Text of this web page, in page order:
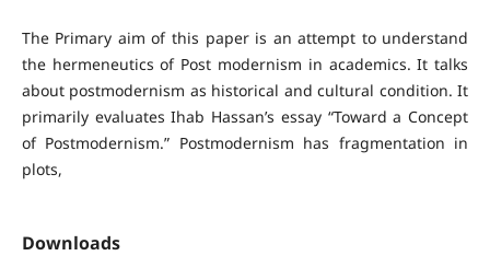
The Primary aim of this paper is an attempt to understand
the hermeneutics of Post modernism in academics. It talks
about postmodernism as historical and cultural condition. It
primarily evaluates Ihab Hassan’s essay “Toward a Concept
of Postmodernism.” Postmodernism has fragmentation in
plots,
Downloads